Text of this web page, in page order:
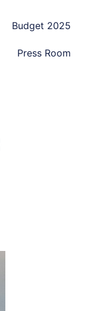
Budget 2025
Press Room